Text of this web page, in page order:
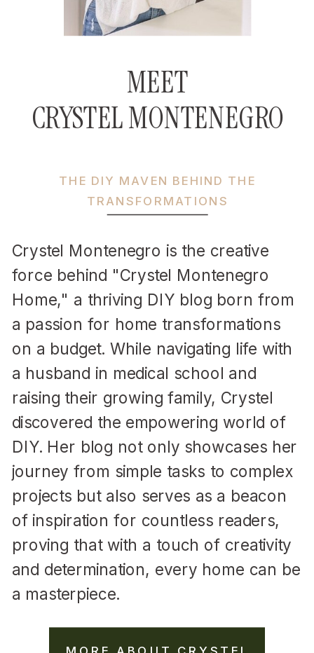
Crystel Montenegro is the creative
force behind "Crystel Montenegro
Home," a thriving DIY blog born from
a passion for home transformations
on a budget. While navigating life with
a husband in medical school and
raising their growing family, Crystel
discovered the empowering world of
DIY. Her blog not only showcases her
journey from simple tasks to complex
projects but also serves as a beacon
of inspiration for countless readers,
proving that with a touch of creativity
and determination, every home can be
a masterpiece.
THE DIY MAVEN BEHIND THE
TRANSFORMATIONS
MEET
CRYSTEL MONTENEGRO